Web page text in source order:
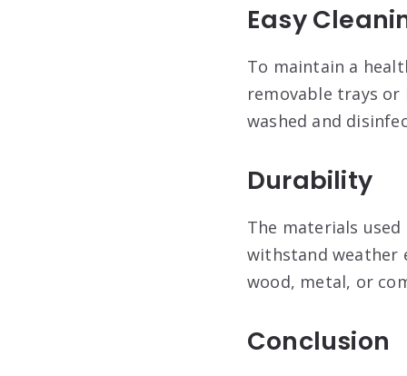
Easy
To maintain a
removable trays or
washed and
Durability
The materials
withstand weather
wood, metal, or
Conclusion